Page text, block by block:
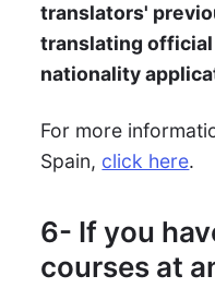
translators'
translating
nationality
For more
Spain, click here.
6- If you
courses at